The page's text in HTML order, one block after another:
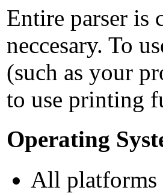
Entire parser is
neccesary. To
(such as your
to use printing
Operating
All platforms